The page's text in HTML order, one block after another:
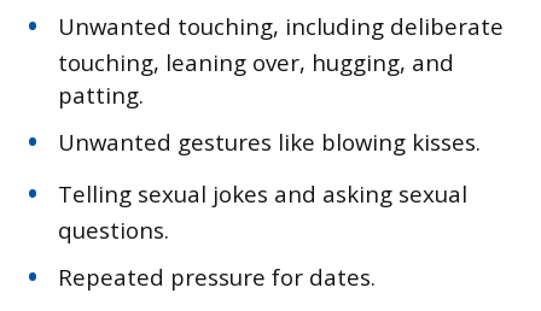
Unwanted touching, including deliberate
touching, leaning over, hugging, and
patting.
Unwanted gestures like blowing kisses.
Telling sexual jokes and asking sexual
questions.
Repeated pressure for dates.